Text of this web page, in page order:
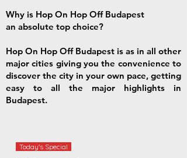
Why is Hop On Hop Off Budapest
an absolute top choice?
Hop On Hop Off Budapest is as in all other
major cities giving you the convenience to
discover the city in your own pace, getting
easy to all the major highlights in
Budapest.
Today's Special